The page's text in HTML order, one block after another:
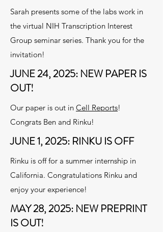
Sarah presents some of the labs work in
the virtual NIH Transcription Interest
Group seminar series. Thank you for the
invitation!
JUNE 24, 2025: NEW PAPER IS
OUT!
Our paper is out in Cell Reports!
Congrats Ben and Rinku!
JUNE 1, 2025: RINKU IS OFF
Rinku is off for a summer internship in
California. Congratulations Rinku and
enjoy your experience!
MAY 28, 2025: NEW PREPRINT
IS OUT!